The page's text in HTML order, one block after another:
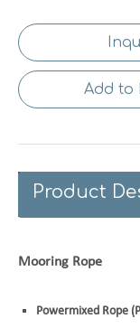
Add to
Product
Mooring Rope
Powermixed Rope (